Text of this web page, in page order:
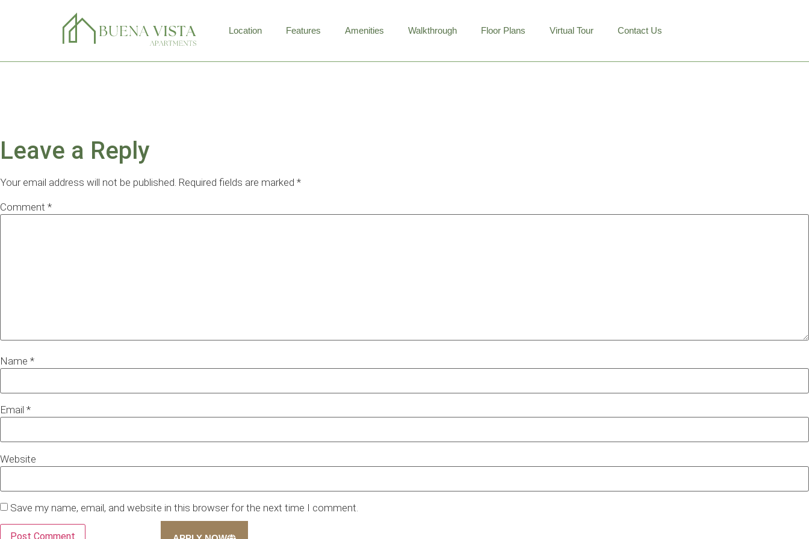
Location Features Amenities Walkthrough Floor Plans Virtual Tour Contact Us
Leave a Reply
Your email address will not be published. Required fields are marked *
Comment *
Name *
Email *
Website
Save my name, email, and website in this browser for the next time I comment.